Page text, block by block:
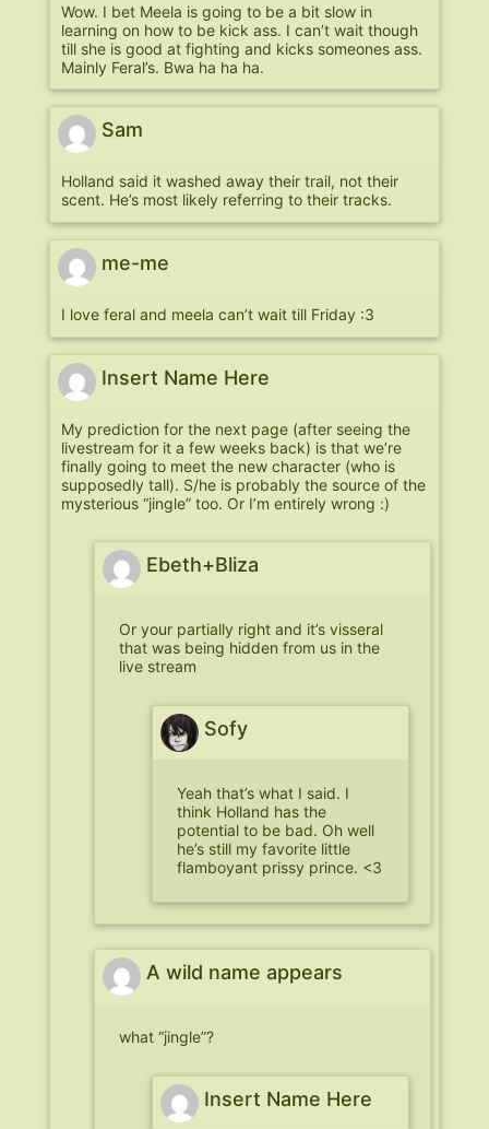
Wow. I bet Meela is going to be a bit slow in
learning on how to be kick ass. I can’t wait though
till she is good at fighting and kicks someones ass.
Mainly Feral’s. Bwa ha ha ha.
Sam
Holland said it washed away their trail, not their
scent. He’s most likely referring to their tracks.
me-me
I love feral and meela can’t wait till Friday :3
Insert Name Here
My prediction for the next page (after seeing the
livestream for it a few weeks back) is that we’re
finally going to meet the new character (who is
supposedly tall). S/he is probably the source of the
mysterious “jingle” too. Or I’m entirely wrong :)
Ebeth+Bliza
Or your partially right and it’s visseral
that was being hidden from us in the
live stream
Sofy
Yeah that’s what I said. I
think Holland has the
potential to be bad. Oh well
he’s still my favorite little
flamboyant prissy prince. <3
A wild name appears
what “jingle”?
Insert Name Here